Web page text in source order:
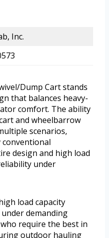
Inc.
Dump Cart stands
that balances heavy-
comfort. The ability
and wheelbarrow
scenarios,
design and high load
under
load capacity
demanding
require the best in
outdoor hauling